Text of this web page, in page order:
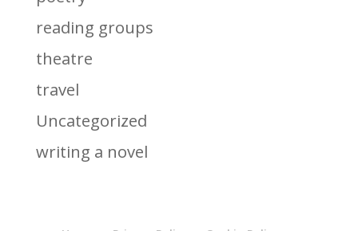
reading groups
theatre
travel
Uncategorized
writing a novel